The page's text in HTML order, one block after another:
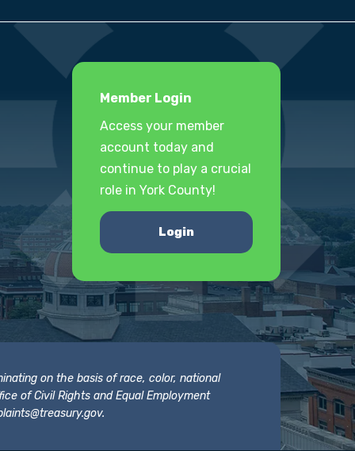
Member Login
Access your member
account today and
continue to play a crucial
role in York County!
Login
on the basis of race, color, national
of Civil Rights and Equal Employment
.